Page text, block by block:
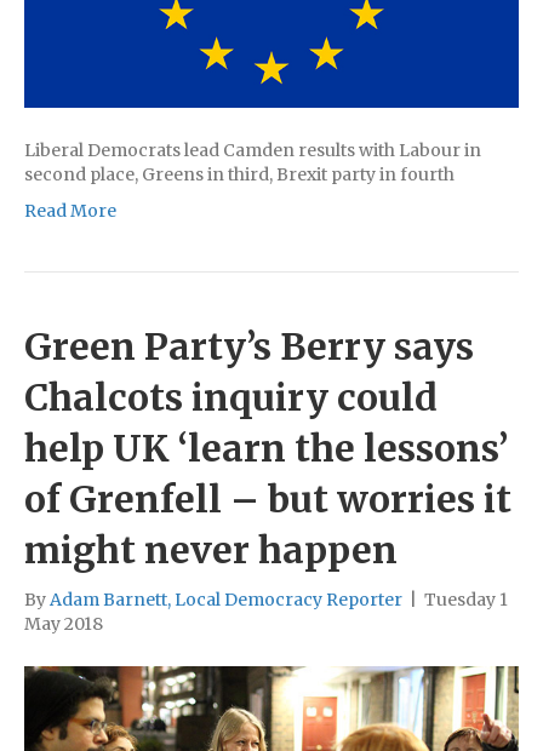
Liberal Democrats lead Camden results with Labour in
second place, Greens in third, Brexit party in fourth
Read More
Green Party’s Berry says
Chalcots inquiry could
help UK ‘learn the lessons’
of Grenfell – but worries it
might never happen
ByAdam Barnett, Local Democracy Reporter
Tuesday 1
May 2018